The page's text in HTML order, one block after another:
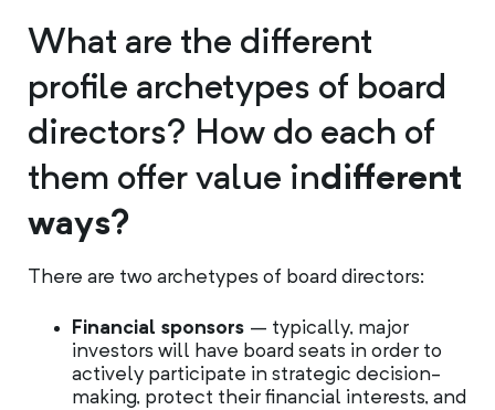
What are the different
profile archetypes of board
directors? How do each of
them offer value indifferent
ways?
There are two archetypes of board directors:
Financial sponsors – typically, major
investors will have board seats in order to
actively participate in strategic decision-
making, protect their financial interests, and